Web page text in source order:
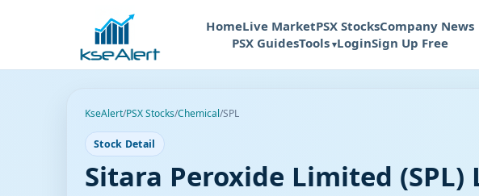
HomeLive MarketPSX StocksCompany News
PSX GuidesTools LoginSign Up Free
KseAlert/PSX Stocks/Chemical/SPL
Stock Detail
Sitara Peroxide Limited (SPL)